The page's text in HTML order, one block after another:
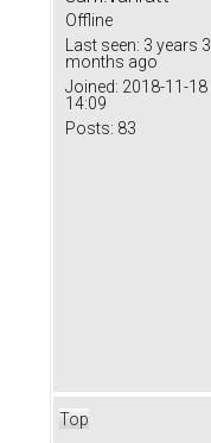
Offline
Last seen: 3 years 3
months ago
Joined: 2018-11-18
14:09
Posts: 83
Top